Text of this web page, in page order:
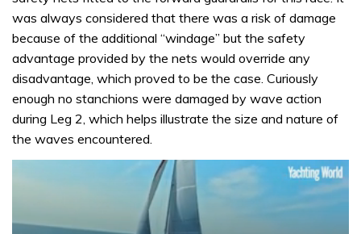
was always considered that there was a risk of damage
because of the additional “windage” but the safety
advantage provided by the nets would override any
disadvantage, which proved to be the case. Curiously
enough no stanchions were damaged by wave action
during Leg 2, which helps illustrate the size and nature of
the waves encountered.